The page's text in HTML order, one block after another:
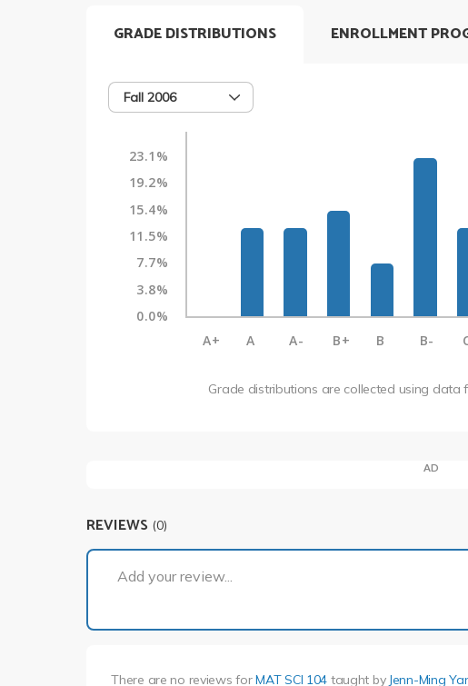
GRADE DISTRIBUTIONS
Fall 2006
23.1%
19.2%
15.4%
11.5%
7.7%
3.8%
0.0%
A+
A A- B+ B B-
Grade distributions are collected using data
ENROLLMENT
AD
REVIEWS (0)
Add your review...
There are no reviews forMAT SCI 104 taught by Jenn-Ming